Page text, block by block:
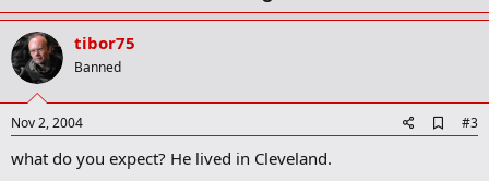
r
p
t
tibor75
Banned
Nov 2, 2004
d
#3
what do you expect? He lived in Cleveland.